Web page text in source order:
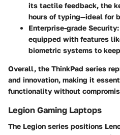
its tactile feedback, the
hours of typing—ideal for
Enterprise-grade Security
equipped with features
biometric systems to
Overall, the ThinkPad series
and innovation, making it
functionality without
Legion Gaming Laptops
The Legion series positions